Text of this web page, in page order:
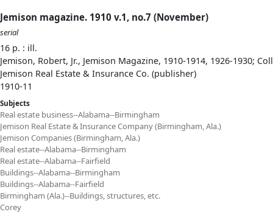
Jemison magazine. 1910 v.1, no.7 (November)
serial
16 p. : ill.
Jemison, Robert, Jr., Jemison Magazine, 1910-1914, 1926-1930;
Jemison Real Estate & Insurance Co. (publisher)
1910-11
Subjects
Real estate business--Alabama--Birmingham
Jemison Real Estate & Insurance Company (Birmingham, Ala.)
Jemison Companies (Birmingham, Ala.)
Real estate--Alabama--Birmingham
Real estate--Alabama--Fairfield
Buildings--Alabama--Birmingham
Buildings--Alabama--Fairfield
Birmingham (Ala.)--Buildings, structures, etc.
Corey